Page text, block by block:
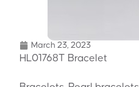
March 23, 2023
HL01768T Bracelet